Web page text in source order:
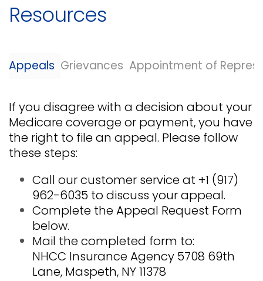
Resources
Appeals Grievances Appointment of
If you disagree with a decision about your
Medicare coverage or payment, you have
the right to file an appeal. Please follow
these steps:
Call our customer service at +1 (917)
962-6035 to discuss your appeal.
Complete the Appeal Request Form
below.
Mail the completed form to:
NHCC Insurance Agency 5708 69th
Lane, Maspeth, NY 11378